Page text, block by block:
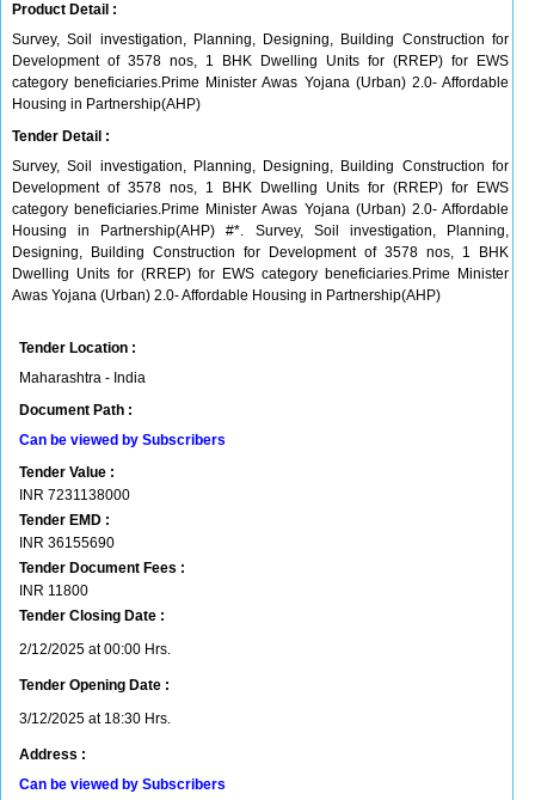
Product Detail :
Survey, Soil investigation, Planning, Designing, Building Construction for
Development of 3578 nos, 1 BHK Dwelling Units for (RREP) for EWS
category beneficiaries.Prime Minister Awas Yojana (Urban) 2.0- Affordable
Housing in Partnership(AHP)
Tender Detail :
Survey, Soil investigation, Planning, Designing, Building Construction for
Development of 3578 nos, 1 BHK Dwelling Units for (RREP) for EWS
category beneficiaries.Prime Minister Awas Yojana (Urban) 2.0- Affordable
Housing in Partnership(AHP) #*. Survey, Soil investigation, Planning,
Designing, Building Construction for Development of 3578 nos, 1 BHK
Dwelling Units for (RREP) for EWS category beneficiaries.Prime Minister
Awas Yojana (Urban) 2.0- Affordable Housing in Partnership(AHP)
Tender Location :
Maharashtra - India
Document Path :
Can be viewed by Subscribers
Tender Value :
INR 7231138000
Tender EMD :
INR 36155690
Tender Document Fees :
INR 11800
Tender Closing Date :
2/12/2025 at 00:00 Hrs.
Tender Opening Date :
3/12/2025 at 18:30 Hrs.
Address :
Can be viewed by Subscribers